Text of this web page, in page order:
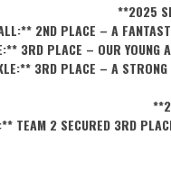
**2025
2ND PLACE – A
3RD PLACE – OUR YOUNG
3RD PLACE – A
TEAM 2 SECURED 3RD